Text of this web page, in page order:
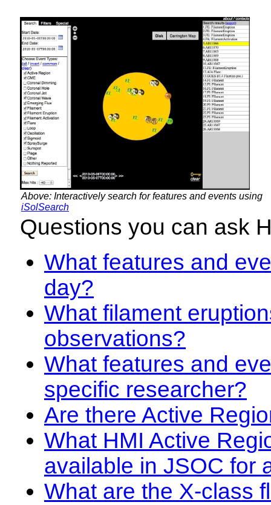
Above: Interactively search for features and events using
iSolSearch
Questions you can ask
What features and
day?
What filament
observations?
What features and
specific researcher?
Are there Active
What HMI Active
available in JSOC for
What are the X-class